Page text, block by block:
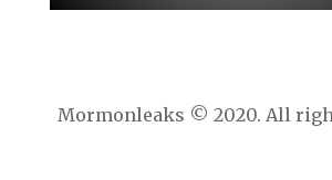
Mormonleaks © 2020. All